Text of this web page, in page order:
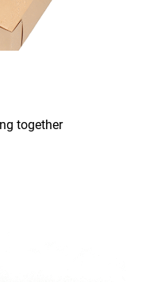
together